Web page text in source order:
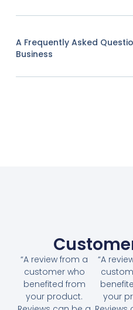
A Frequently Asked
Business
“A review from a
customer who
benefited from
your product.
“A
your